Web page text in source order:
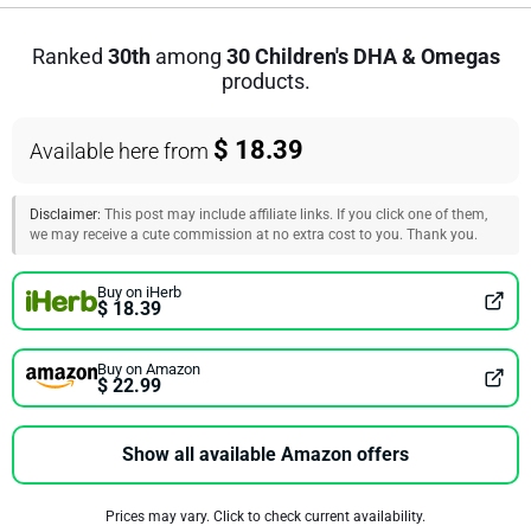
Ranked 30thamong 30 Children's DHA & Omegas
products.
Available here from $ 18.39
Disclaimer: This post may include affiliate links. If you click one of them,
we may receive a cute commission at no extra cost to you. Thank you.
Buy on iHerb
$ 18.39
Buy on Amazon
$ 22.99
Show all available Amazon offers
Prices may vary. Click to check current availability.